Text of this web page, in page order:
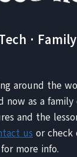
·
around the
now as a family
and the
us or check
for more info.